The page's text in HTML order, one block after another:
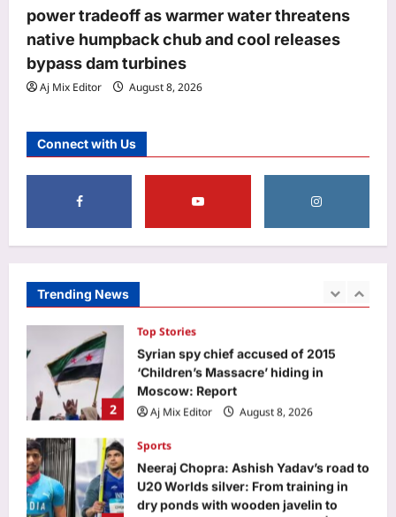
power tradeoff as warmer water threatens
native humpback chub and cool releases
bypass dam turbines
Aj Mix Editor August 8, 2026
Connect with Us
Trending News
5
‘AI creating more jobs than it cuts in
India’
Aj Mix Editor
only a few ground-dwelling survivors
Aj Mix Editor
August 8, 2026
2
3
Sports
Neeraj Chopra: Ashish Yadav’s road to
U20 Worlds silver: From training in
dry ponds with wooden javelin to
following Neeraj Chopra’s trail | More
Aj Mix Editor
Astrology
Gemini, Weekly Horoscope, August
09 to August 15, 2026: Relationships
call for patience to avoid unnecessary